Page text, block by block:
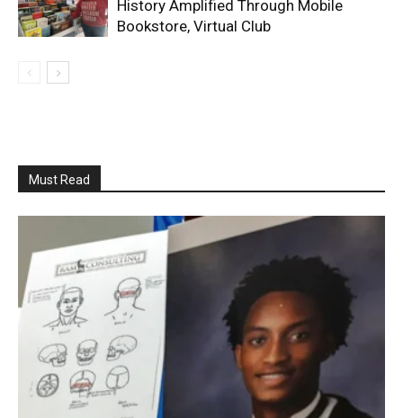
History Amplified Through Mobile
Bookstore, Virtual Club
Must Read